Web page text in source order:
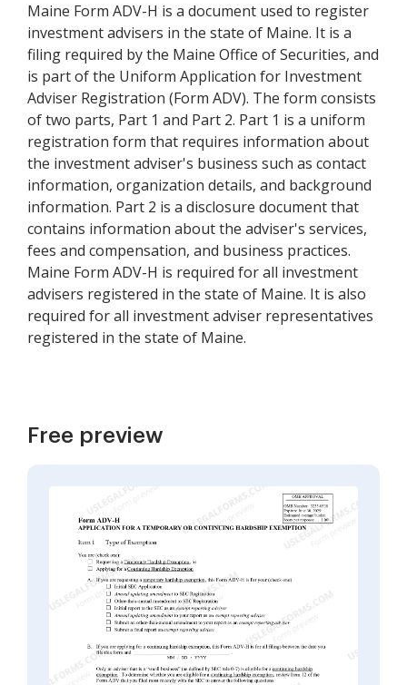
Maine Form ADV-H is a document used to register
investment advisers in the state of Maine. It is a
filing required by the Maine Office of Securities, and
is part of the Uniform Application for Investment
Adviser Registration (Form ADV). The form consists
of two parts, Part 1 and Part 2. Part 1 is a uniform
registration form that requires information about
the investment adviser's business such as contact
information, organization details, and background
information. Part 2 is a disclosure document that
contains information about the adviser's services,
fees and compensation, and business practices.
Maine Form ADV-H is required for all investment
advisers registered in the state of Maine. It is also
required for all investment adviser representatives
registered in the state of Maine.
Free preview